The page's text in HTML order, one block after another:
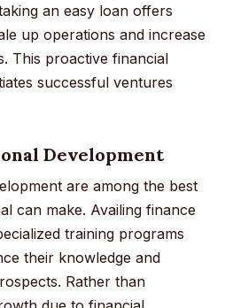
an easy loan offers
up operations and increase
This proactive financial
successful ventures
Development
are among the best
can make. Availing finance
training programs
their knowledge and
Rather than